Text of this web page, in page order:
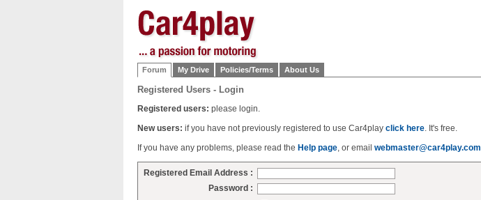
Forum My Drive Policies/Terms About Us
Registered Users - Login
Registered users: please login.
New users: if you have not previously registered to use Car4play click here. It's free.
If you have any problems, please read the Help page, or email webmaster@car4play.com
Registered Email Address :
Password :